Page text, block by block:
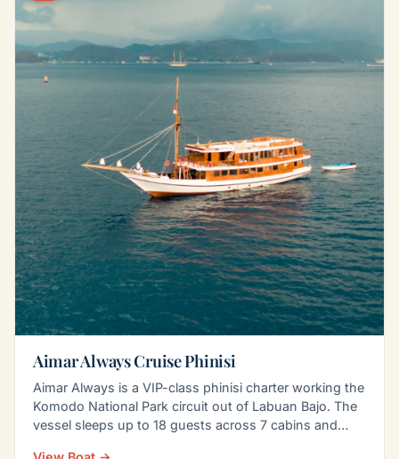
Aimar Always Cruise Phinisi
Aimar Always is a VIP-class phinisi charter working the
Komodo National Park circuit out of Labuan Bajo. The
vessel sleeps up to 18 guests across 7 cabins and…